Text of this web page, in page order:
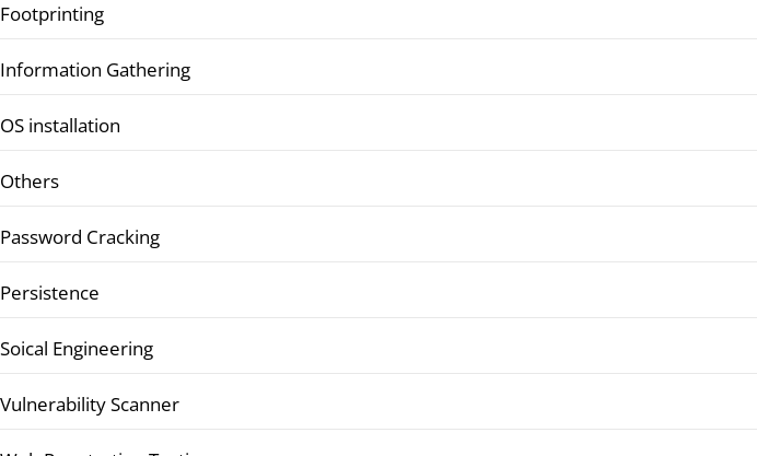
Footprinting
Information Gathering
OS installation
Others
Password Cracking
Persistence
Soical Engineering
Vulnerability Scanner